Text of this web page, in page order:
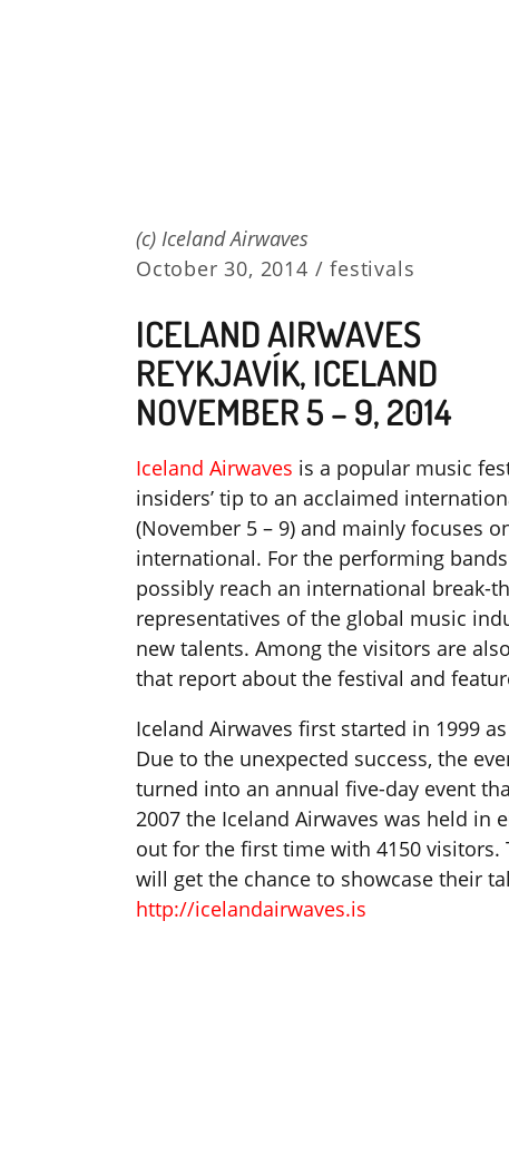
(c) Iceland Airwaves
October 30, 2014 /festivals
ICELAND AIRWAVES
REYKJAVÍK, ICELAND
NOVEMBER 5 – 9, 2014
Iceland Airwaves is a popular music
insiders’ tip to an acclaimed
(November 5 – 9) and mainly focuses
international. For the performing
possibly reach an international break-
representatives of the global music
new talents. Among the visitors are
that report about the festival and
Iceland Airwaves first started in 1999
Due to the unexpected success, the
turned into an annual five-day event
2007 the Iceland Airwaves was held
out for the first time with 4150 visitors.
will get the chance to showcase their
http://icelandairwaves.is